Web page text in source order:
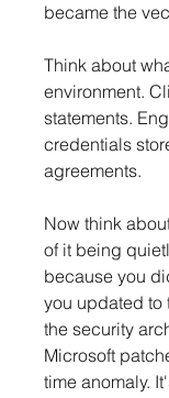
became the
Think about
environment.
statements.
credentials
agreements.
Now think
of it being
because you
you updated to
the security
Microsoft
time anomaly.